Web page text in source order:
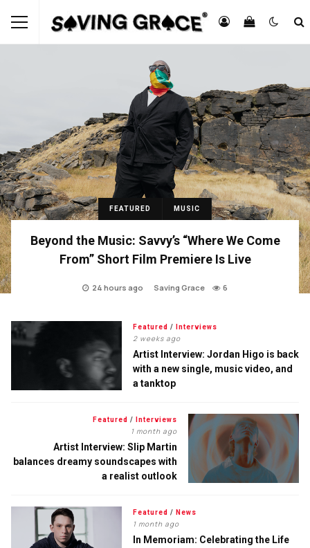
FEATURED MUSIC
Beyond the Music: Savvy’s “Where We Come
From” Short Film Premiere Is Live
24 hours ago Saving Grace 6
Featured / Interviews
2 weeks ago
Artist Interview: Jordan Higo is back
with a new single, music video, and
a tanktop
Featured / Interviews
1 month ago
Artist Interview: Slip Martin
balances dreamy soundscapes with
a realist outlook
Featured / News
1 month ago
In Memoriam: Celebrating the Life